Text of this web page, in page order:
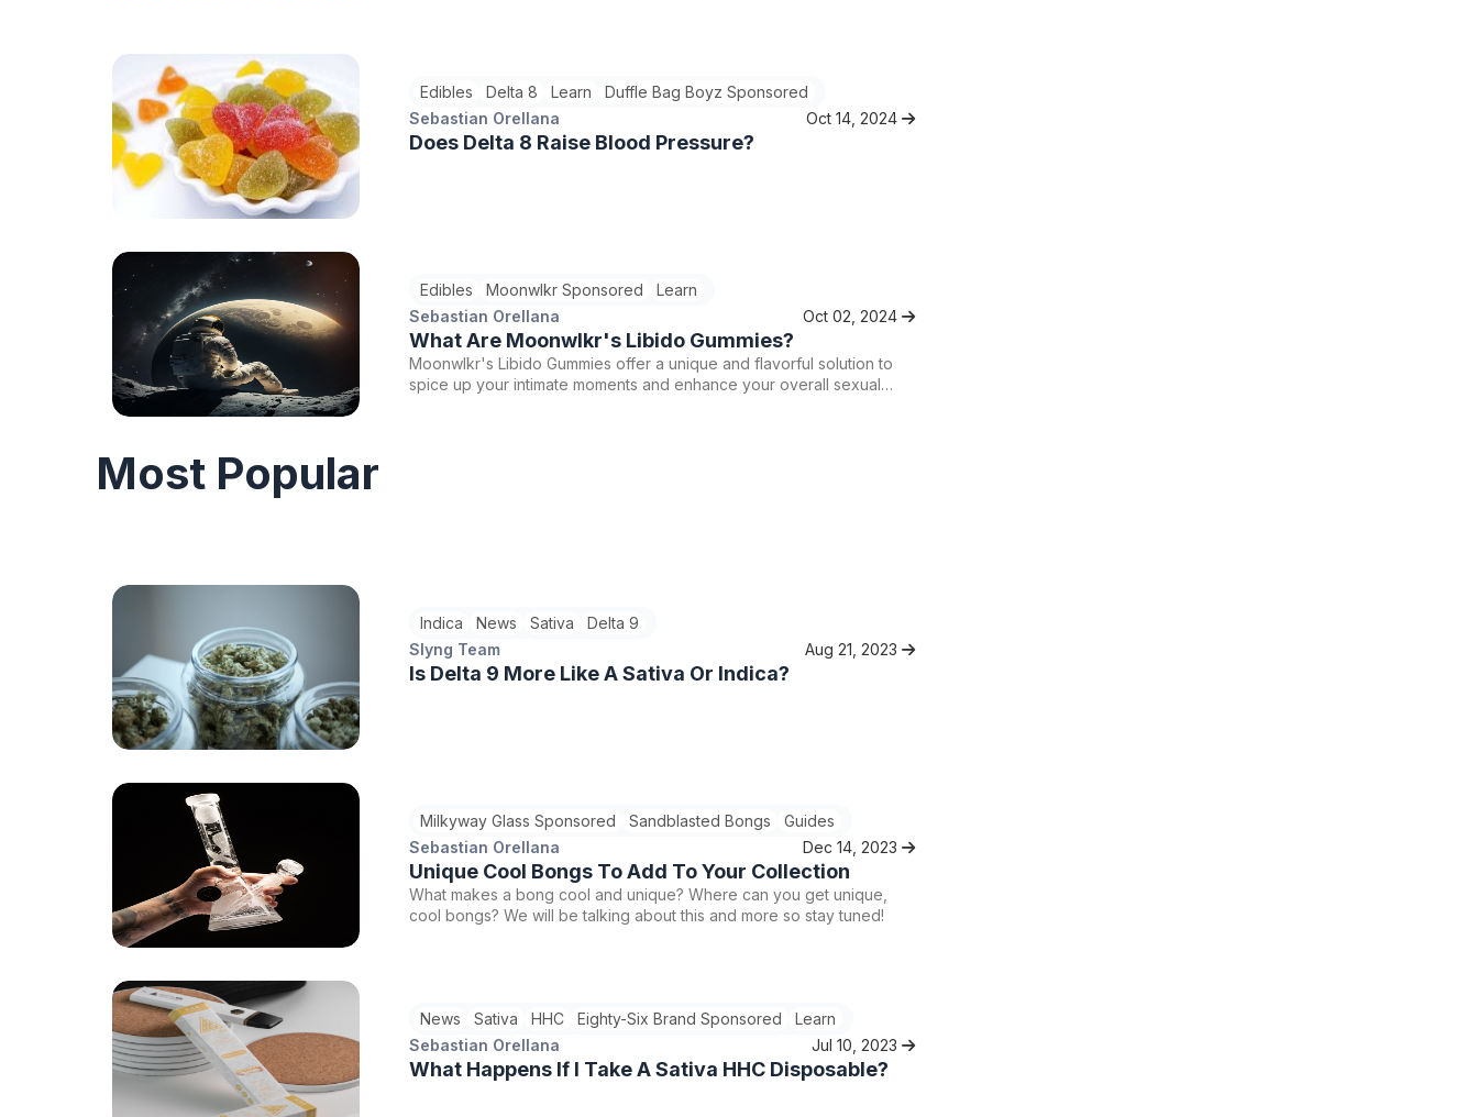
Edibles Delta 8 Learn
Duffle Bag Boyz Sponsored
Sebastian Orellana
Oct 14, 2024
Does Delta 8 Raise Blood Pressure?
Edibles Moonwlkr Sponsored
Learn
Sebastian Orellana
Oct 02, 2024
What Are Moonwlkr's Libido Gummies?
Moonwlkr's Libido Gummies offer a unique and flavorful solution to
spice up your intimate moments and enhance your overall sexual
Most Popular
Indica News Sativa
Delta 9
Slyng Team
Aug 21, 2023
Is Delta 9 More Like A Sativa Or Indica?
Milkyway Glass Sponsored Sandblasted Bongs
Guides
Sebastian Orellana
Dec 14, 2023
Unique Cool Bongs To Add To Your Collection
What makes a bong cool and unique? Where can you get unique,
cool bongs? We will be talking about this and more so stay tuned!
News Sativa HHC Eighty-Six Brand Sponsored
Learn
Sebastian Orellana
Jul 10, 2023
What Happens If I Take A Sativa HHC Disposable?